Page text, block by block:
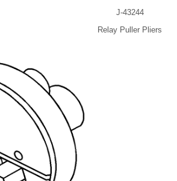
J-43244
Relay Puller Pliers